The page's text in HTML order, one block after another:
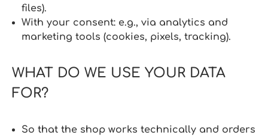
files).
With your consent: e.g., via analytics and
marketing tools (cookies, pixels, tracking).
WHAT DO WE USE YOUR DATA
FOR?
So that the shop works technically and orders